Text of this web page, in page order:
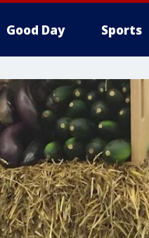
Good Day Sports